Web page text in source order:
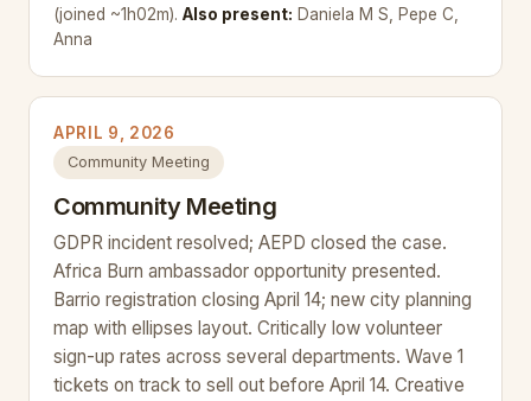
(joined ~1h02m). Also present: Daniela M S, Pepe C,
Anna
APRIL 9, 2026
Community Meeting
Community Meeting
GDPR incident resolved; AEPD closed the case.
Africa Burn ambassador opportunity presented.
Barrio registration closing April 14; new city planning
map with ellipses layout. Critically low volunteer
sign-up rates across several departments. Wave 1
tickets on track to sell out before April 14. Creative